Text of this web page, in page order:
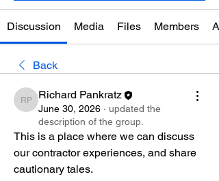
Discussion Media Files Members
Back
Richard Pankratz
Richard Pankratz
June 30, 2026 · updated the
description of the group.
This is a place where we can discuss
our contractor experiences, and share
cautionary tales.